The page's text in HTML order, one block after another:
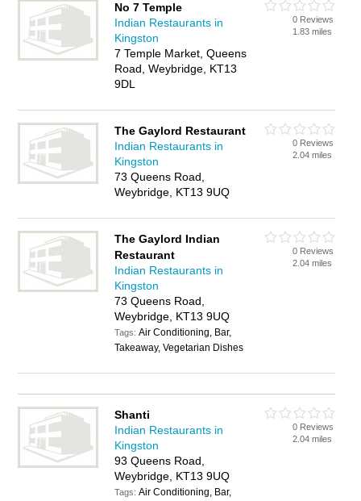
No 7 Temple
Indian Restaurants in
Kingston
7 Temple Market, Queens
Road, Weybridge, KT13
9DL
0 Reviews
1.83 miles
The Gaylord Restaurant
Indian Restaurants in
Kingston
73 Queens Road,
Weybridge, KT13 9UQ
0 Reviews
2.04 miles
The Gaylord Indian
Restaurant
Indian Restaurants in
Kingston
73 Queens Road,
Weybridge, KT13 9UQ
Tags:Air Conditioning, Bar,
Takeaway, Vegetarian Dishes
0 Reviews
2.04 miles
Shanti
Indian Restaurants in
Kingston
93 Queens Road,
Weybridge, KT13 9UQ
Tags:Air Conditioning, Bar,
0 Reviews
2.04 miles